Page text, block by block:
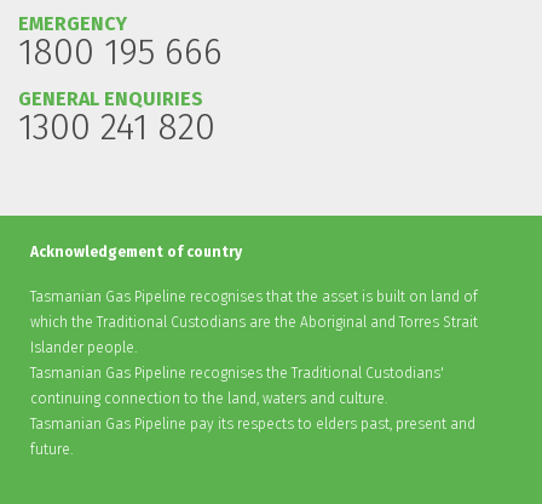
EMERGENCY
1800 195 666
GENERAL ENQUIRIES
1300 241 820
Acknowledgement of country
Tasmanian Gas Pipeline recognises that the asset is built on land of
which the Traditional Custodians are the Aboriginal and Torres Strait
Islander people.
Tasmanian Gas Pipeline recognises the Traditional Custodians'
continuing connection to the land, waters and culture.
Tasmanian Gas Pipeline pay its respects to elders past, present and
future.